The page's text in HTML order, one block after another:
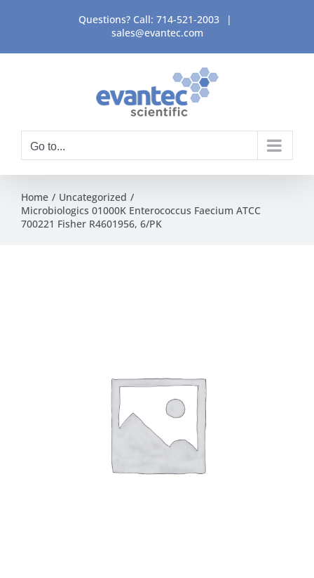
content
Questions? Call: 714-521-2003
|
sales@evantec.com
Go to...
Home
Uncategorized
Microbiologics 01000K Enterococcus Faecium ATCC
700221 Fisher R4601956, 6/PK